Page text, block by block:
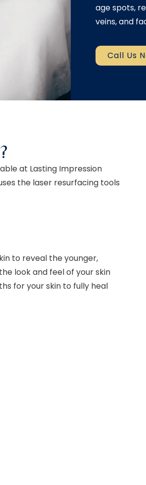
age spots,
veins, and
Call Us
at Lasting Impression
the laser resurfacing tools
to reveal the younger,
look and feel of your skin
for your skin to fully heal